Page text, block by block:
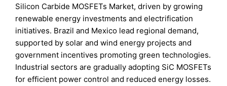
Silicon Carbide MOSFETs Market, driven by growing
renewable energy investments and electrification
initiatives. Brazil and Mexico lead regional demand,
supported by solar and wind energy projects and
government incentives promoting green technologies.
Industrial sectors are gradually adopting SiC MOSFETs
for efficient power control and reduced energy losses.